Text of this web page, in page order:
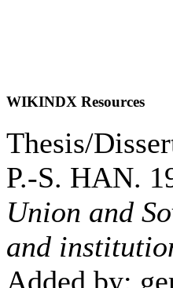
WIKINDX Resources
Thesis/
P.-S. HAN.
Union and
and
Added by: